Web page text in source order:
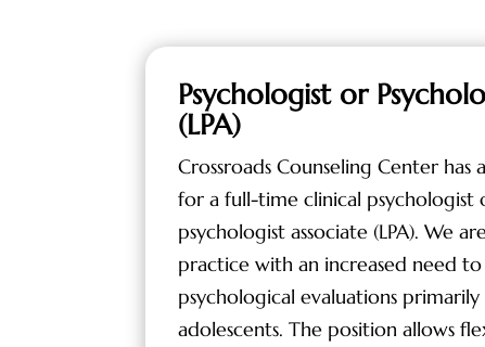
Psychologist or
(LPA)
Crossroads Counseling Center
for a full-time clinical psychologist
psychologist associate (LPA). We
practice with an increased need
psychological evaluations
adolescents. The position allows